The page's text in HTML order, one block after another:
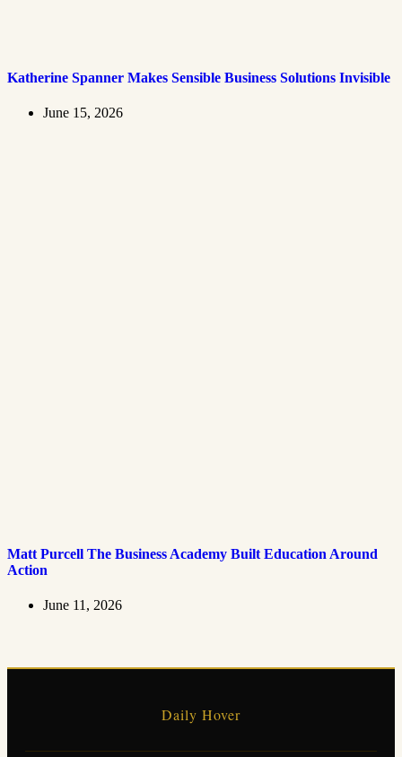
Katherine Spanner Makes Sensible Business Solutions Invisible
June 15, 2026
Matt Purcell The Business Academy Built Education Around
Action
June 11, 2026
Daily Hover